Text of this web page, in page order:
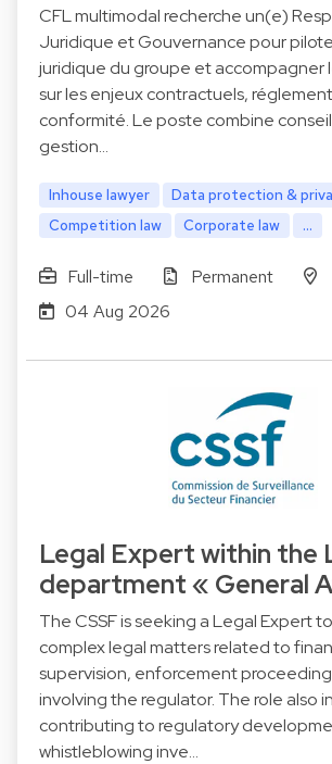
CFL multimodal recherche un(e)
Juridique et Gouvernance pour
juridique du groupe et accompagner
sur les enjeux contractuels,
conformité. Le poste combine
gestion…
Inhouse lawyer
Data protection &
Competition law
Corporate law ...
Full-time Permanent
04 Aug 2026
Legal Expert within the
department « General
The CSSF is seeking a Legal Expert
complex legal matters related to
supervision, enforcement
involving the regulator. The role also
contributing to regulatory
whistleblowing inve…